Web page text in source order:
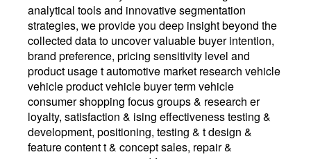
analytical tools and innovative segmentation
strategies, we provide you deep insight beyond the
collected data to uncover valuable buyer intention,
brand preference, pricing sensitivity level and
product usage t automotive market research vehicle
vehicle product vehicle buyer term vehicle
consumer shopping focus groups & research er
loyalty, satisfaction & ising effectiveness testing &
development, positioning, testing & t design &
feature content t & concept sales, repair &